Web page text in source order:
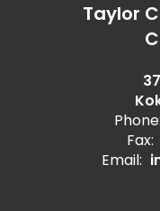
Taylor
Phone:
Fax:
Email: